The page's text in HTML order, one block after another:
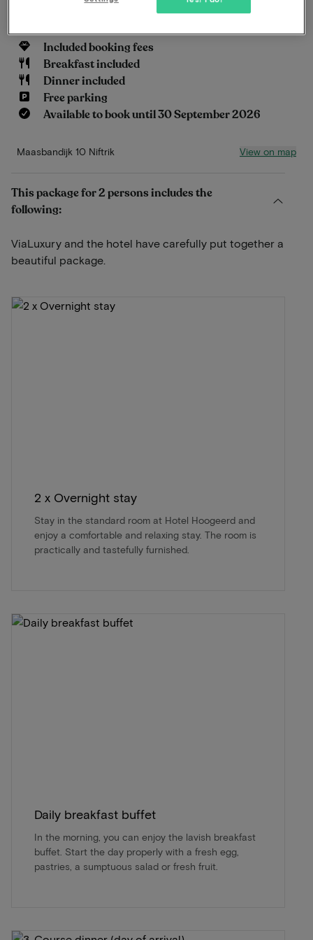
Included booking fees
Breakfast included
Dinner included
Free parking
Available to book until 30 September 2026
Maasbandijk 10 Niftrik View on map
This package for 2 persons includes the
following:
ViaLuxury and the hotel have carefully put together a
beautiful package.
2 x Overnight stay
Stay in the standard room at Hotel Hoogeerd and
enjoy a comfortable and relaxing stay. The room is
practically and tastefully furnished.
Daily breakfast buffet
In the morning, you can enjoy the lavish breakfast
buffet. Start the day properly with a fresh egg,
pastries, a sumptuous salad or fresh fruit.